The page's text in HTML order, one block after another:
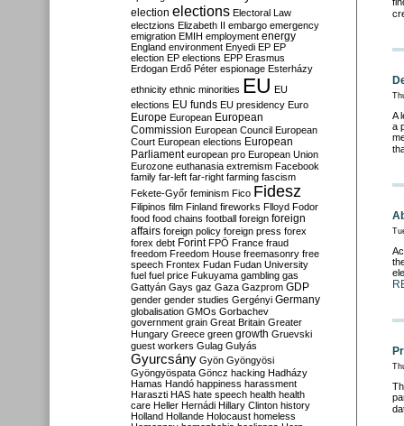
A
a
election elections Electoral Law
electzions Elizabeth II embargo emergency
emigration EMIH employment energy
England environment Enyedi EP EP
election EP elections EPP Erasmus
Erdogan Erdő Péter espionage Esterházy
ethnicity ethnic minorities EU EU
elections EU funds EU presidency Euro
Europe European European
Commission European Council European
Court European elections European
Parliament european pro European Union
Eurozone euthanasia extremism Facebook
family far-left far-right farming fascism
Fekete-Győr feminism Fico Fidesz
Filipinos film Finland fireworks Flloyd Fodor
food food chains football foreign foreign
affairs foreign policy foreign press forex
forex debt Forint FPÖ France fraud
freedom Freedom House freemasonry free
speech Frontex Fudan Fudan University
fuel fuel price Fukuyama gambling gas
Gattyán Gays gaz Gaza Gazprom GDP
gender gender studies Gergényi Germany
globalisation GMOs Gorbachev
government grain Great Britain Greater
Hungary Greece green growth Gruevski
guest workers Gulag Gulyás
Gyurcsány Gyön Gyöngyösi
Gyöngyöspata Göncz hacking Hadházy
Hamas Handó happiness harassment
Haraszti HAS hate speech health health
care Heller Hernádi Hillary Clinton history
Holland Hollande Holocaust homeless